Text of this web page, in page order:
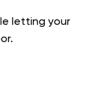
letting your